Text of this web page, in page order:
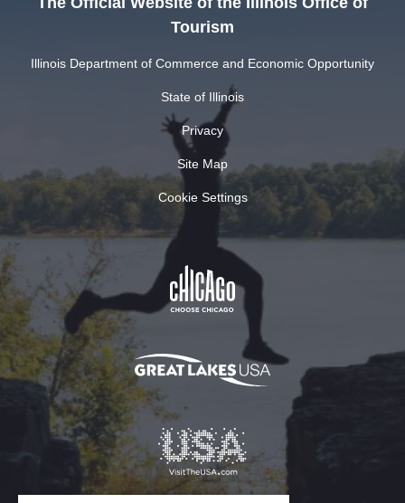
Tourism
Illinois Department of Commerce and Economic Opportunity
State of Illinois
Privacy
Site Map
Cookie Settings